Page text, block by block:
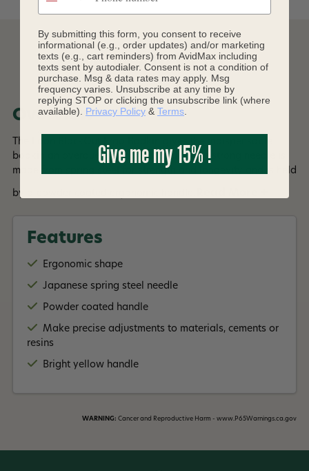
DESCRIPTION
Overview
The Loon BlackOut Ergo Bodkin gives the indispensable
bodkin an overdue ergonomic facelift. The strong needle is
made from spring steel for strength and longevity and is held
by a powder coated ergonomic handle.
Features
Ergonomic shape
Japanese spring steel needle
Powder coated handle
Make precise adjustments to materials, cements or
resins
Bright yellow handle
WARNING: Cancer and Reproductive Harm - www.P65Warnings.ca.gov
By submitting this form, you consent to receive
informational (e.g., order updates) and/or marketing
texts (e.g., cart reminders) from AvidMax including
texts sent by autodialer. Consent is not a condition of
purchase. Msg & data rates may apply. Msg
frequency varies. Unsubscribe at any time by
replying STOP or clicking the unsubscribe link (where
available). Privacy Policy & Terms
Give me my 15% !